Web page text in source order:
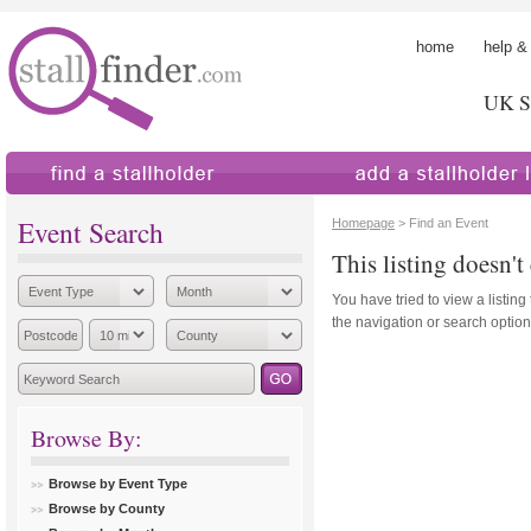
home help
UK
Event Search
Browse By:
Browse by Event Type
Browse by County
Homepage > Find an Event
This listing doesn't
You have tried to view a
the navigation or search